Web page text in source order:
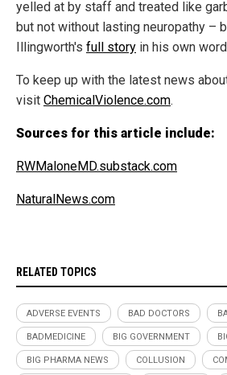
yelled at by staff and treated like
but not without lasting neuropathy –
Illingworth's full story in his own
To keep up with the latest news
visit ChemicalViolence.com.
Sources for this article include:
RWMaloneMD.substack.com
NaturalNews.com
RELATED TOPICS
ADVERSE EVENTS BAD DOCTORS
BADMEDICINE BIG GOVERNMENT
BIG PHARMA NEWS COLLUSION